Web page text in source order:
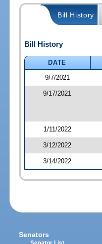
Bill History
Bill History
DATE
9/7/2021
9/17/2021
1/11/2022
3/12/2022
3/14/2022
Senators